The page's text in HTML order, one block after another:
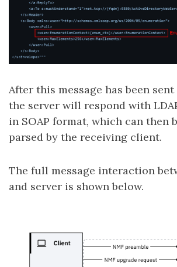
After this message has been
the server will respond with
in SOAP format, which can then
parsed by the receiving client.
The full message interaction
and server is shown below.